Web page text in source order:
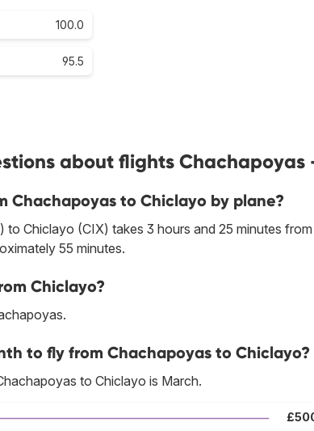
100.0
95.5
about flights Chachapoyas
Chachapoyas to Chiclayo by plane?
Chiclayo (CIX) takes 3 hours and 25 minutes
55 minutes.
Chiclayo?
to fly from Chachapoyas to Chiclayo?
to Chiclayo is March.